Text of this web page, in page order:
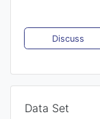
Discuss
Data Set